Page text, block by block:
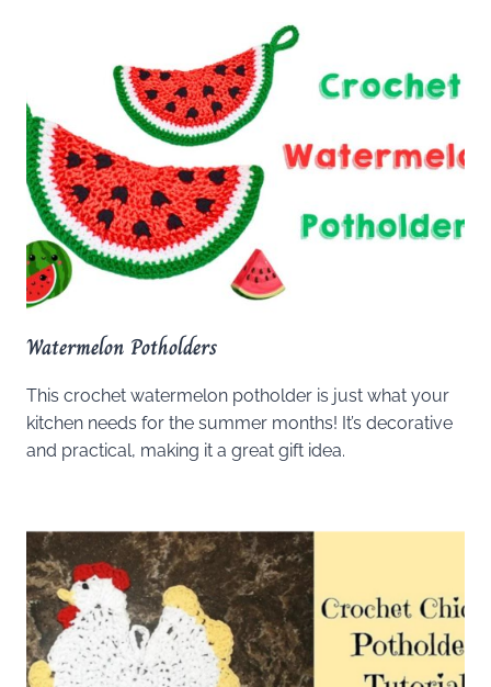
Watermelon Potholders
This crochet watermelon potholder is just what your
kitchen needs for the summer months! It’s decorative
and practical, making it a great gift idea.